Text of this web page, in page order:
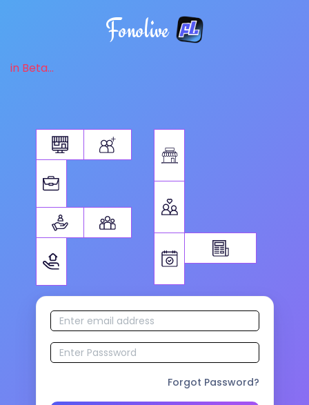
Fonolive
in Beta...
Forgot Password?